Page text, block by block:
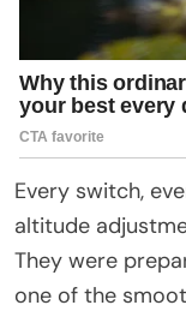
Every switch,
altitude
They were
one of the